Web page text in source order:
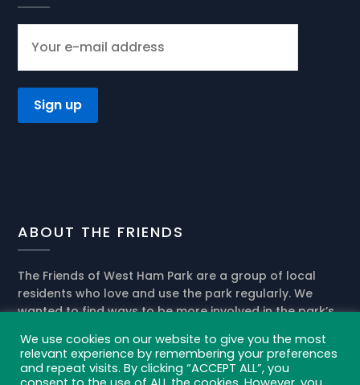
ABOUT THE FRIENDS
The Friends of West Ham Park are a group of local
residents who love and use the park regularly. We
wanted to find ways to be more involved in the park’s
the development of its future role in our community.
Privacy policy and cookies
We use cookies on our website to give you the most
relevant experience by remembering your preferences
and repeat visits. By clicking “ACCEPT ALL”, you